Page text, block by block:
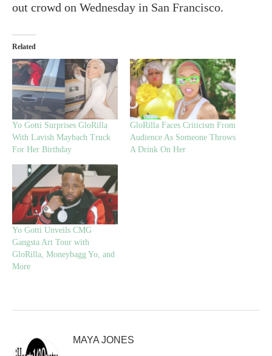
out crowd on Wednesday in San Francisco.
Related
Yo Gotti Surprises GloRilla
With Lavish Maybach Truck
For Her Birthday
GloRilla Faces Criticism From
Audience As Someone Throws
A Drink On Her
Yo Gotti Unveils CMG
Gangsta Art Tour with
GloRilla, Moneybagg Yo, and
More
MAYA JONES